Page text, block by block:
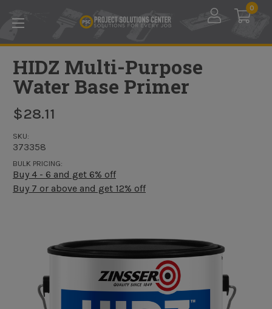
0
HIDZ Multi-Purpose
Water Base Primer
$28.11
SKU:
373358
BULK PRICING:
Buy 4 - 6 and get 6% off
Buy 7 or above and get 12% off